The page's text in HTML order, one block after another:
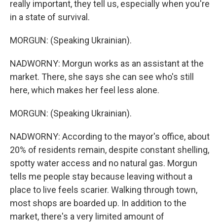
really important, they tell us, especially when you're
in a state of survival.
MORGUN: (Speaking Ukrainian).
NADWORNY: Morgun works as an assistant at the
market. There, she says she can see who's still
here, which makes her feel less alone.
MORGUN: (Speaking Ukrainian).
NADWORNY: According to the mayor's office, about
20% of residents remain, despite constant shelling,
spotty water access and no natural gas. Morgun
tells me people stay because leaving without a
place to live feels scarier. Walking through town,
most shops are boarded up. In addition to the
market, there's a very limited amount of